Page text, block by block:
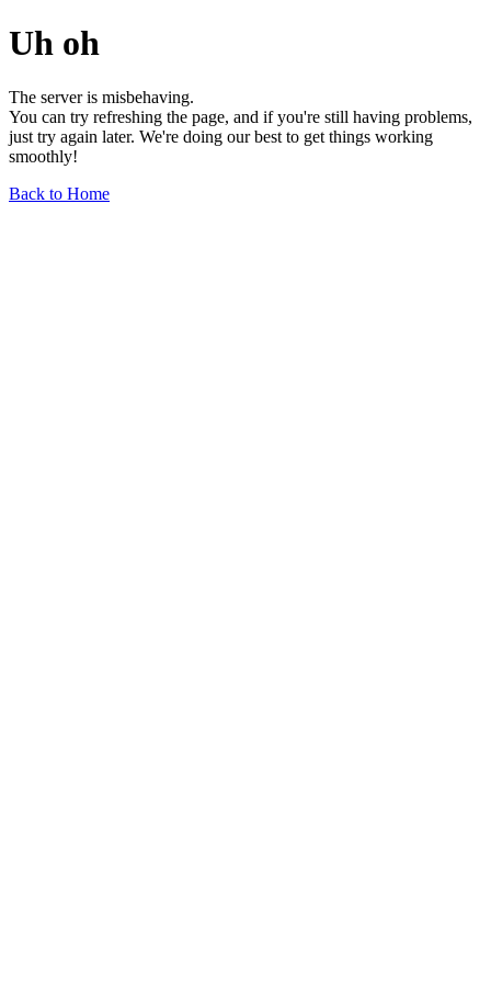
Uh oh
The server is misbehaving.
You can try refreshing the page, and if you're still having problems,
just try again later. We're doing our best to get things working
smoothly!
Back to Home